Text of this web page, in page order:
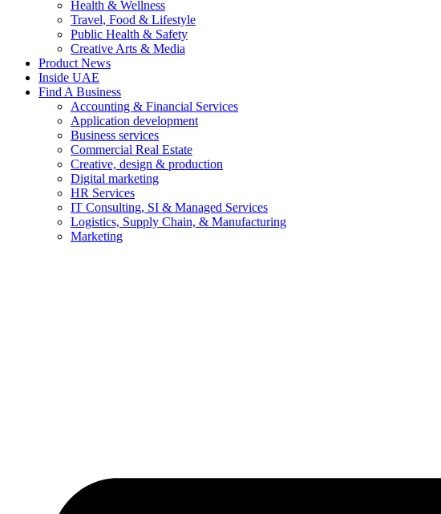
Health & Wellness
Travel, Food & Lifestyle
Public Health & Safety
Creative Arts & Media
Product News
Inside UAE
Find A Business
Accounting & Financial Services
Application development
Business services
Commercial Real Estate
Creative, design & production
Digital marketing
HR Services
IT Consulting, SI & Managed Services
Logistics, Supply Chain, & Manufacturing
Marketing